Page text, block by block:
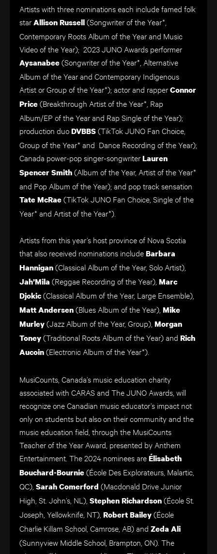
Artists with three nominations each include famed folk
starAllison Russell(Songwriter of the Year*,
Contemporary Roots Album of the Year and Music
Video of the Year); 2023 JUNO Awards performer
Aysanabee(Songwriter of the Year*, Alternative
Album of the Year and Contemporary Indigenous
Artist or Group of the Year*); actor and rapperConnor
Price(Breakthrough Artist of the Year*, Rap
Album/EP of the Year and Rap Single of the Year);
production duoDVBBS(TikTok JUNO Fan Choice,
Group of the Year* and Dance Recording of the Year);
Canada power-pop singer-songwriterLauren
Spencer Smith(Album of the Year, Artist of the Year*
and Pop Album of the Year); and pop track sensation
Tate McRae(TikTok JUNO Fan Choice, Single of the
Year* and Artist of the Year*).
Artists from this year’s host province of Nova Scotia
that also received nominations includeBarbara
Hannigan(Classical Album of the Year, Solo Artist),
Jah’Mila (Reggae Recording of the Year), Marc
Djokic(Classical Album of the Year, Large Ensemble),
Matt Andersen(Blues Album of the Year), Mike
Murley(Jazz Album of the Year, Group), Morgan
Toney(Traditional Roots Album of the Year)and Rich
Aucoin(Electronic Album of the Year*).
MusiCounts, Canada’s music education charity
associated with CARAS and The JUNO Awards, will
recognize one Canadian music educator’s impact not
only on students but also on their community and the
music education field, through the MusiCounts
Teacher of the Year Award, presented by Anthem
Entertainment. The 2024 nominees areÉlisabeth
Bouchard-Bournie(École Des Explorateurs, Malartic,
QC), Sarah Comerford (Macdonald Drive Junior
High, St. John’s, NL), Stephen Richardson(École St.
Joseph, Yellowknife, NT), Robert Bailey(École
Charlie Killam School, Camrose, AB) and Zeda Ali
(Sunnyview Middle School, Brampton, ON). The